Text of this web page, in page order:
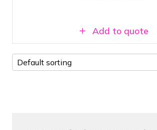
Add to quote